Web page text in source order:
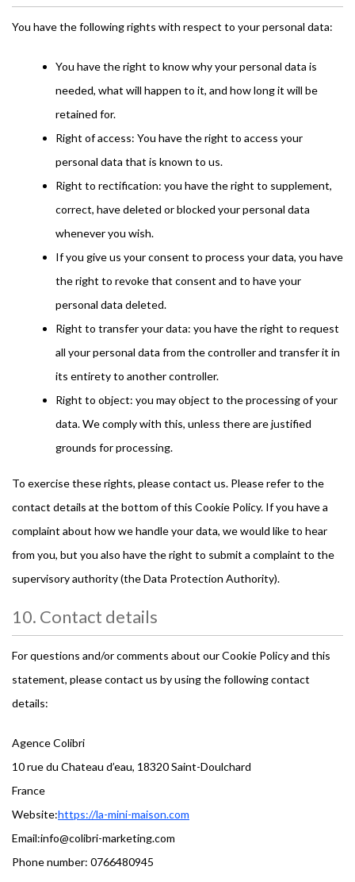
You have the following rights with respect to your personal data:
You have the right to know why your personal data is
needed, what will happen to it, and how long it will be
retained for.
Right of access: You have the right to access your
personal data that is known to us.
Right to rectification: you have the right to supplement,
correct, have deleted or blocked your personal data
whenever you wish.
If you give us your consent to process your data, you have
the right to revoke that consent and to have your
personal data deleted.
Right to transfer your data: you have the right to request
all your personal data from the controller and transfer it in
its entirety to another controller.
Right to object: you may object to the processing of your
data. We comply with this, unless there are justified
grounds for processing.
To exercise these rights, please contact us. Please refer to the
contact details at the bottom of this Cookie Policy. If you have a
complaint about how we handle your data, we would like to hear
from you, but you also have the right to submit a complaint to the
supervisory authority (the Data Protection Authority).
10. Contact details
For questions and/or comments about our Cookie Policy and this
statement, please contact us by using the following contact
details:
Agence Colibri
10 rue du Chateau d’eau, 18320 Saint-Doulchard
France
Website:https://la-mini-maison.com
Email:moc.gnitekram-irbiloc@ofni
Phone number: 0766480945